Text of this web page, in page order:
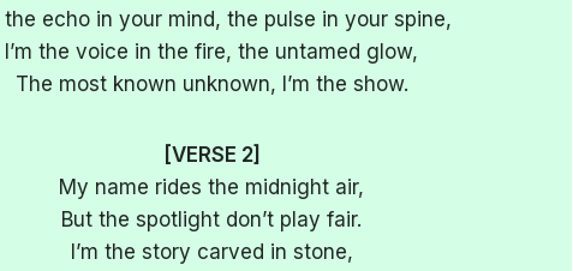
the echo in your mind, the pulse in your spine,
I’m the voice in the fire, the untamed glow,
The most known unknown, I’m the show.
[VERSE 2]
My name rides the midnight air,
But the spotlight don’t play fair.
I’m the story carved in stone,